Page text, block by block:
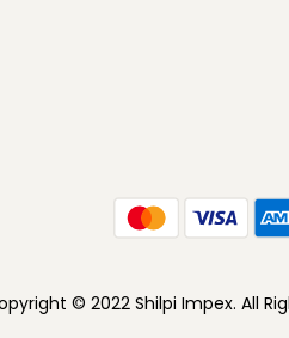
© 2022 Shilpi Impex. All